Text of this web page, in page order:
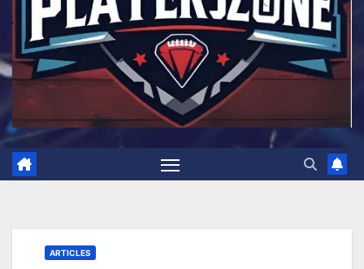
ARTICLES